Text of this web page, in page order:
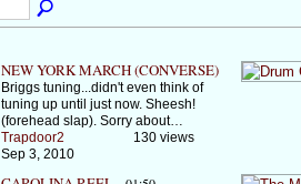
NEW YORK MARCH (CONVERSE)
Briggs tuning...didn't even think of
tuning up until just now. Sheesh!
(forehead slap). Sorry about…
Trapdoor2
Sep 3, 2010
130 views